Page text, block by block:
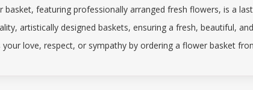
basket, featuring professionally arranged fresh flowers, is a
artistically designed baskets, ensuring a fresh, beautiful,
your love, respect, or sympathy by ordering a flower basket